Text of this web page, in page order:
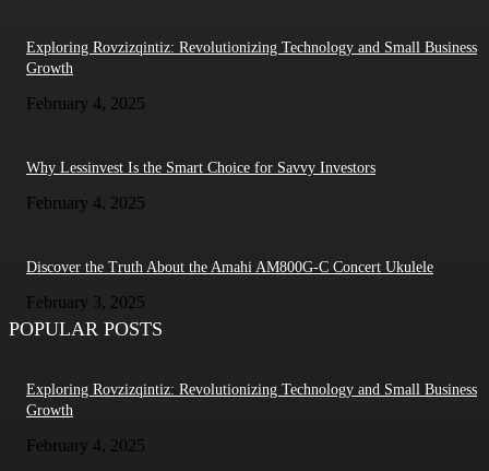
Exploring Rovzizqintiz: Revolutionizing Technology and Small Business
Growth
February 4, 2025
Why Lessinvest Is the Smart Choice for Savvy Investors
February 4, 2025
Discover the Truth About the Amahi AM800G-C Concert Ukulele
February 3, 2025
POPULAR POSTS
Exploring Rovzizqintiz: Revolutionizing Technology and Small Business
Growth
February 4, 2025